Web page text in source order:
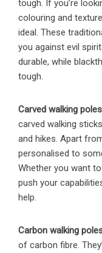
tough. If you’re
colouring and
ideal. These
you against evil
durable, while
tough.
Carved walking
carved walking
and hikes. Apart
personalised to
Whether you want
push your
help.
Carbon walking
of carbon fibre.